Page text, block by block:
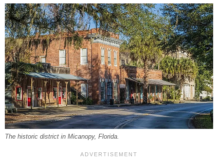
The historic district in Micanopy, Florida.